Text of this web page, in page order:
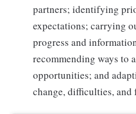
partners; identifying
expectations; carrying
progress and
recommending ways to
opportunities; and
change, difficulties, and